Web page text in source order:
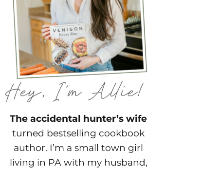
The accidental hunter’s wife
turned bestselling cookbook
author. I’m a small town girl
living in PA with my husband,